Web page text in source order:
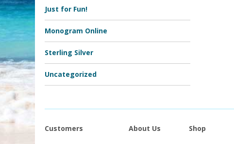
Just for Fun!
Monogram Online
Sterling Silver
Uncategorized
Customers About Us Shop